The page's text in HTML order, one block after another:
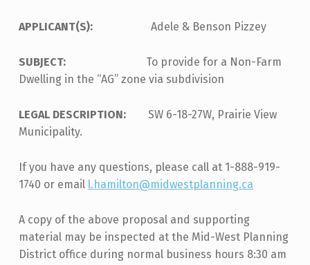
APPLICANT(S): Adele & Benson Pizzey
SUBJECT: To provide for a Non-Farm
Dwelling in the “AG” zone via subdivision
LEGAL DESCRIPTION: SW 6-18-27W, Prairie View
Municipality.
If you have any questions, please call at 1-888-919-
1740 or email l.hamilton@midwestplanning.ca
A copy of the above proposal and supporting
material may be inspected at the Mid-West Planning
District office during normal business hours 8:30 am